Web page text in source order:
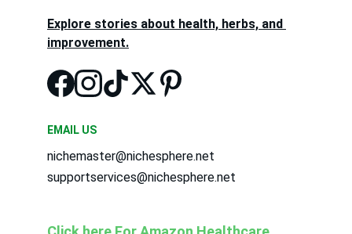
Explore stories about health, herbs, and
improvement.
EMAIL US
nichemaster@nichesphere.net
supportservices@nichesphere.net